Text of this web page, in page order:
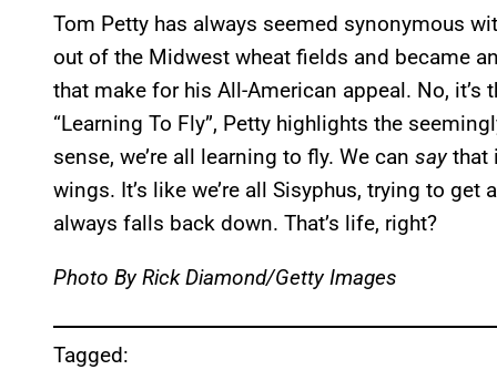
Tom Petty has always seemed synonymous
out of the Midwest wheat fields and became
that make for his All-American appeal. No,
“Learning To Fly”, Petty highlights the
sense, we’re all learning to fly. We can saythat
wings. It’s like we’re all Sisyphus, trying to get
always falls back down. That’s life, right?
Photo By Rick Diamond/Getty Images
Tagged: